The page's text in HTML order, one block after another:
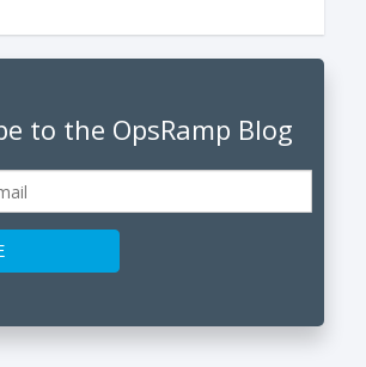
to the OpsRamp Blog